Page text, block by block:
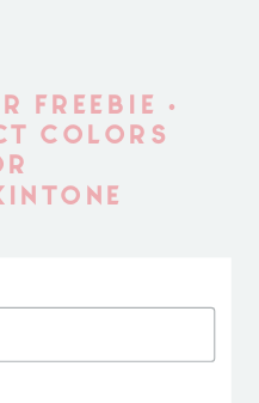
FREEBIE •
COLORS